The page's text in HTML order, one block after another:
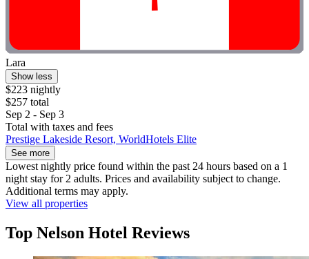
Lara
Show less
$223 nightly
$257 total
Sep 2 - Sep 3
Total with taxes and fees
Prestige Lakeside Resort, WorldHotels Elite
See more
Lowest nightly price found within the past 24 hours based on a 1
night stay for 2 adults. Prices and availability subject to change.
Additional terms may apply.
View all properties
Top Nelson Hotel Reviews